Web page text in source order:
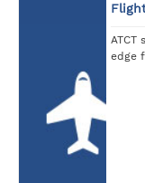
ATCT
edge